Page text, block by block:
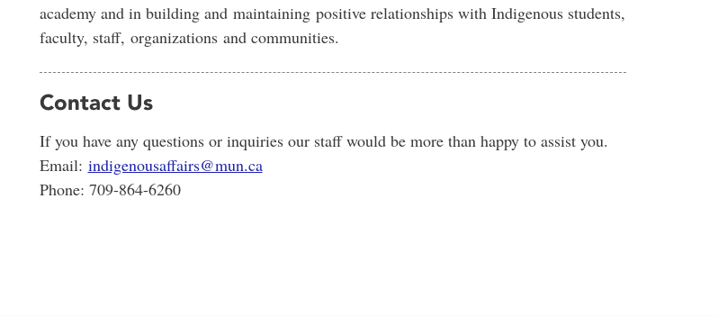
academy and in building and maintainingpositive relationships with Indigenous students,
faculty, staff, organizationsand communities.
Contact Us
If you have any questions or inquiries our staff would be more than happy to assist you.
Email: indigenousaffairs@mun.ca
Phone: 709-864-6260